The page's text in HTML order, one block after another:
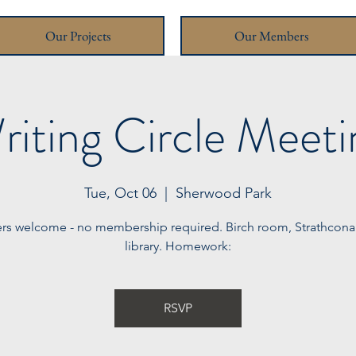
Our Projects Our Members
Circle
Tue, Oct 06 Sherwood Park
welcome - no membership required. Birch room,
library. Homework:
RSVP